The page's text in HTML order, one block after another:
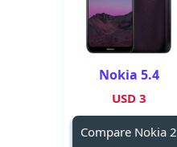
Nokia 5.4
3 USD
Compare Nokia 2